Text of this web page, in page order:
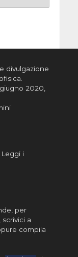
divulgazione
2020,
Leggi i
per
a
compila